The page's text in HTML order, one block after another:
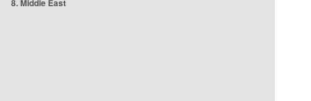
8. Middle East